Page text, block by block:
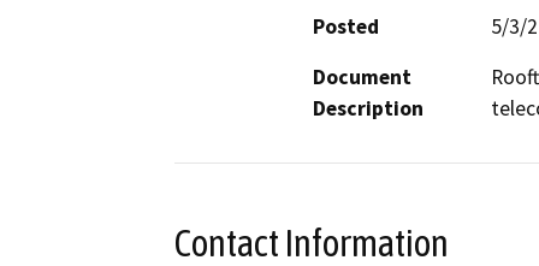
Posted
5/3/
Document
Description
Contact Information